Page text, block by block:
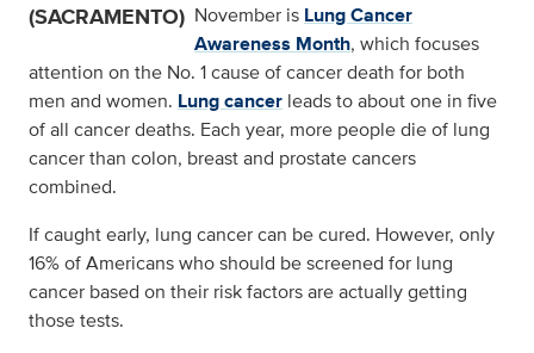
(SACRAMENTO) November is Lung Cancer
Awareness Month, which focuses
attention on the No. 1 cause of cancer death for both
men and women. Lung cancer leads to about one in five
of all cancer deaths. Each year, more people die of lung
cancer than colon, breast and prostate cancers
combined.
If caught early, lung cancer can be cured. However, only
16% of Americans who should be screened for lung
cancer based on their risk factors are actually getting
those tests.